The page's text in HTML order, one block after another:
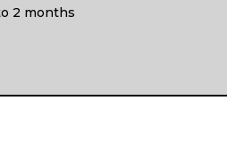
2 months